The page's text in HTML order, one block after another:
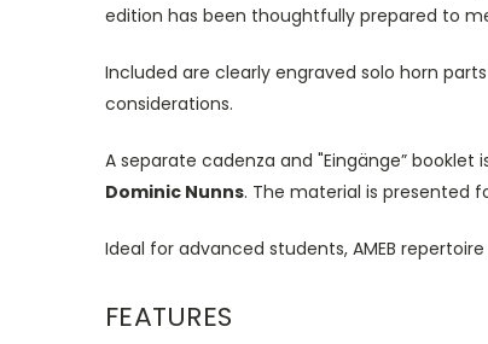
edition has been thoughtfully prepared to
Included are clearly engraved solo horn
considerations.
A separate cadenza and "Eingänge” booklet
Dominic Nunns. The material is presented
Ideal for advanced students, AMEB
FEATURES